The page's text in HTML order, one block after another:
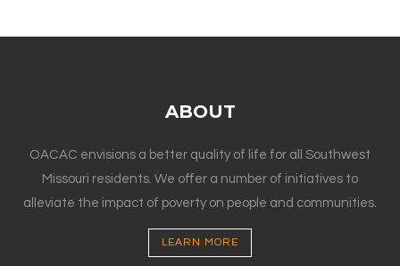
ABOUT
OACAC envisions a better quality of life for all Southwest
Missouri residents. We offer a number of initiatives to
alleviate the impact of poverty on people and communities.
LEARN MORE